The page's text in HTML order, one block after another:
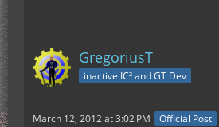
GregoriusT
inactive IC² and GT Dev
March 12, 2012 at 3:02 PM Official Post